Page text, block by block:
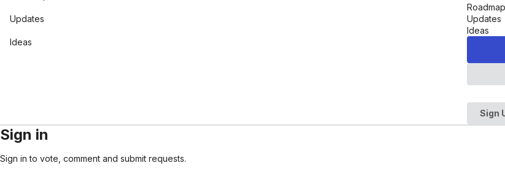
Updates
Ideas
Roadmap
Updates
Ideas
Sign
Sign in
Sign in to vote, comment and submit requests.